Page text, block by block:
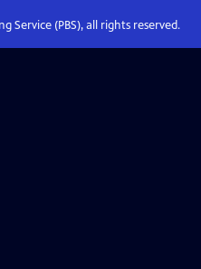
Service (PBS), all rights reserved.